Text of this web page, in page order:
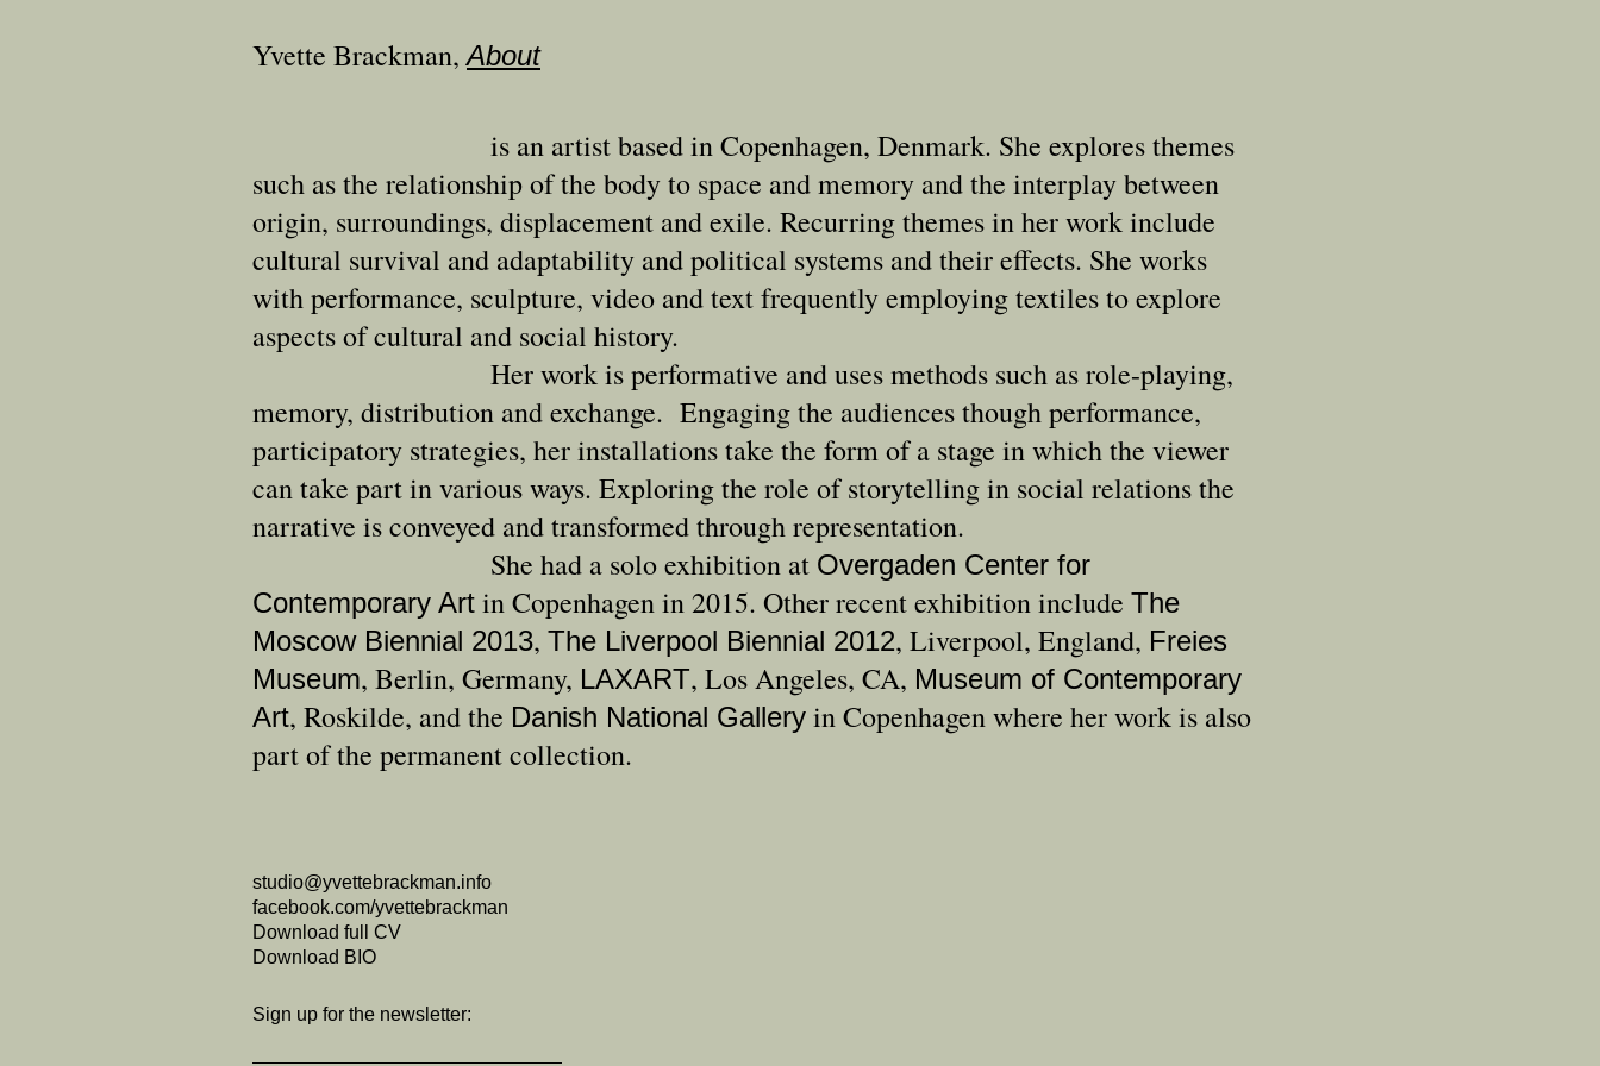
Yvette Brackman,About
is an artist based in Copenhagen, Denmark. She explores themes
such as the relationship of the body to space and memory and the interplay between
origin, surroundings, displacement and exile. Recurring themes in her work include
cultural survival and adaptability and political systems and their effects. She works
with performance, sculpture, video and text frequently employing textiles to explore
aspects of cultural and social history.
Her work is performative and uses methods such as role-playing,
memory, distribution and exchange. Engaging the audiences though performance,
participatory strategies, her installations take the form of a stage in which the viewer
can take part in various ways. Exploring the role of storytelling in social relations the
narrative is conveyed and transformed through representation.
She had a solo exhibition at Overgaden Center for
Contemporary Art in Copenhagen in 2015. Other recent exhibition include The
Moscow Biennial 2013, The Liverpool Biennial 2012, Liverpool, England, Freies
Museum, Berlin, Germany, LAXART, Los Angeles, CA, Museum of Contemporary
Art, Roskilde, and the Danish National Gallery in Copenhagen where her work is also
part of the permanent collection.
studio@yvettebrackman.info
facebook.com/yvettebrackman
Download full CV
Download BIO
Sign up for the newsletter: